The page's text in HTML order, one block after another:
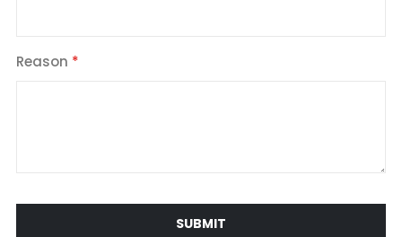
Reason
SUBMIT